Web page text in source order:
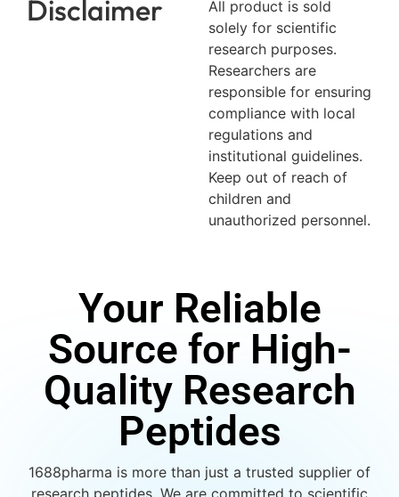
Disclaimer
All product is sold
solely for scientific
research purposes.
Researchers are
responsible for ensuring
compliance with local
regulations and
institutional guidelines.
Keep out of reach of
children and
unauthorized personnel.
Your Reliable
Source for High-
Quality Research
Peptides
1688pharma is more than just a trusted supplier of